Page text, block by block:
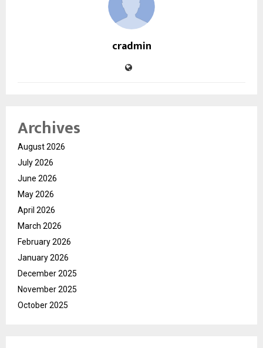
cradmin
Archives
August 2026
July 2026
June 2026
May 2026
April 2026
March 2026
February 2026
January 2026
December 2025
November 2025
October 2025